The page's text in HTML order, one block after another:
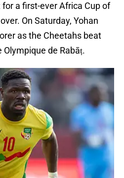
a first-ever Africa Cup of
On Saturday, Yohan
as the Cheetahs beat
de Rabāṭ.